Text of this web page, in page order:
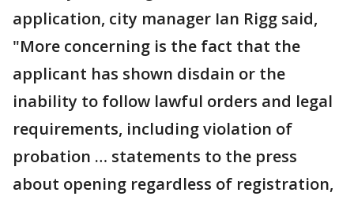
application, city manager Ian Rigg said,
"More concerning is the fact that the
applicant has shown disdain or the
inability to follow lawful orders and legal
requirements, including violation of
probation … statements to the press
about opening regardless of registration,